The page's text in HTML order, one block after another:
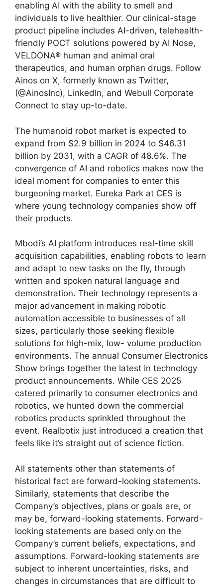
enabling AI with the ability to smell and
individuals to live healthier. Our clinical-stage
product pipeline includes AI-driven, telehealth-
friendly POCT solutions powered by AI Nose,
VELDONA® human and animal oral
therapeutics, and human orphan drugs. Follow
Ainos on X, formerly known as Twitter,
(@AinosInc), LinkedIn, and Webull Corporate
Connect to stay up-to-date.
The humanoid robot market is expected to
expand from $2.9 billion in 2024 to $46.31
billion by 2031, with a CAGR of 48.6%. The
convergence of AI and robotics makes now the
ideal moment for companies to enter this
burgeoning market. Eureka Park at CES is
where young technology companies show off
their products.
Mbodi’s AI platform introduces real-time skill
acquisition capabilities, enabling robots to learn
and adapt to new tasks on the fly, through
written and spoken natural language and
demonstration. Their technology represents a
major advancement in making robotic
automation accessible to businesses of all
sizes, particularly those seeking flexible
solutions for high-mix, low- volume production
environments. The annual Consumer Electronics
Show brings together the latest in technology
product announcements. While CES 2025
catered primarily to consumer electronics and
robotics, we hunted down the commercial
robotics products sprinkled throughout the
event. Realbotix just introduced a creation that
feels like it’s straight out of science fiction.
All statements other than statements of
historical fact are forward-looking statements.
Similarly, statements that describe the
Company’s objectives, plans or goals are, or
may be, forward-looking statements. Forward-
looking statements are based only on the
Company’s current beliefs, expectations, and
assumptions. Forward-looking statements are
subject to inherent uncertainties, risks, and
changes in circumstances that are difficult to